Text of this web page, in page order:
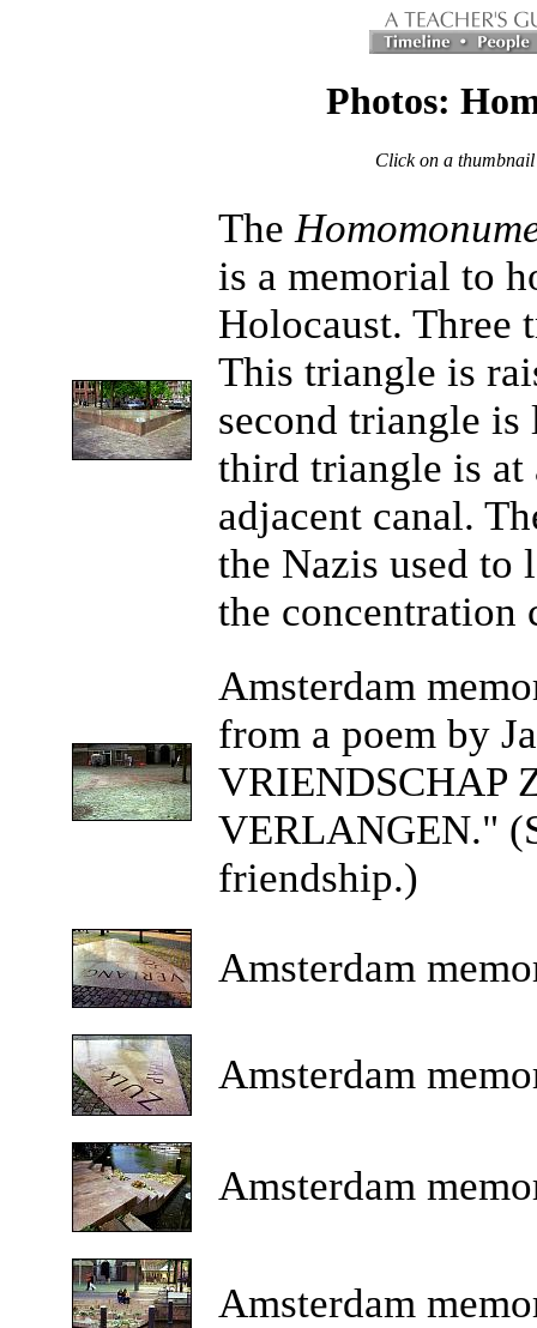
Photos:
Click on a
The
is a memorial to
Holocaust. Three
This triangle is
second triangle
third triangle is
adjacent canal.
the Nazis used to
the concentration
Amsterdam
from a poem by
VRIENDSCHAP
VERLANGEN."
friendship.)
Amsterdam
Amsterdam
Amsterdam
Amsterdam